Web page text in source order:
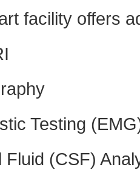
facility offers
Testing
Fluid (CSF)